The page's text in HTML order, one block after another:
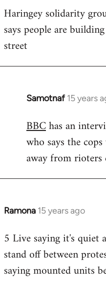
Haringey solidarity
says people are
street
Samotnaf 15 years
In
to
Welcome
libcom.org
BBChas an
who says the
away from rioters
Ramona 15 years ago
In
to
Welcome
libcom.org
5 Live saying it's quiet
stand off between
saying mounted units